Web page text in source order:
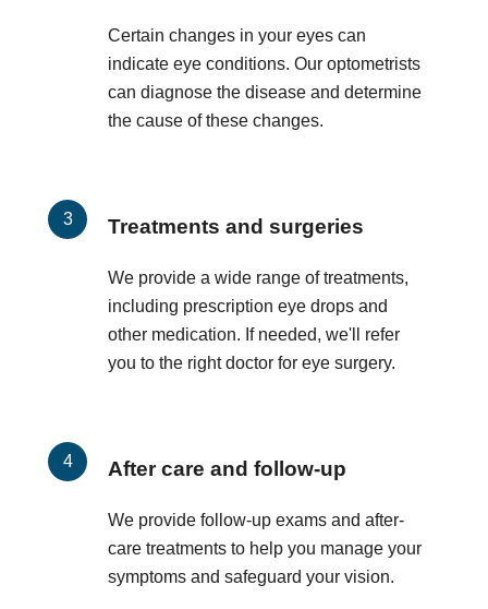
Certain changes in your eyes can
indicate eye conditions. Our optometrists
can diagnose the disease and determine
the cause of these changes.
Treatments and surgeries
We provide a wide range of treatments,
including prescription eye drops and
other medication. If needed, we'll refer
you to the right doctor for eye surgery.
After care and follow-up
We provide follow-up exams and after-
care treatments to help you manage your
symptoms and safeguard your vision.